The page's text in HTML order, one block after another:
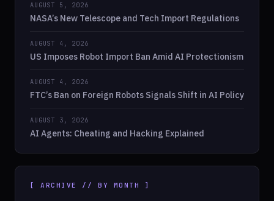
AUGUST 5, 2026
NASA’s New Telescope and Tech Import Regulations
AUGUST 4, 2026
US Imposes Robot Import Ban Amid AI Protectionism
AUGUST 4, 2026
FTC’s Ban on Foreign Robots Signals Shift in AI Policy
AUGUST 3, 2026
AI Agents: Cheating and Hacking Explained
[ ARCHIVE // BY MONTH ]